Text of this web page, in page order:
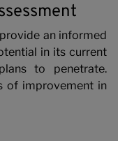
an informed
in its current
to penetrate.
of improvement in